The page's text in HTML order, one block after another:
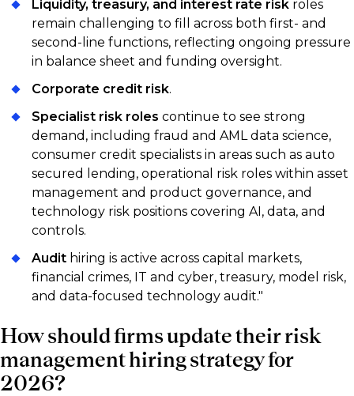
Liquidity, treasury, and interest rate risk roles
remain challenging to fill across both first- and
second-line functions, reflecting ongoing pressure
in balance sheet and funding oversight.
Corporate credit risk.
Specialist risk roles continue to see strong
demand, including fraud and AML data science,
consumer credit specialists in areas such as auto
secured lending, operational risk roles within asset
management and product governance, and
technology risk positions covering AI, data, and
controls.
Audit hiring is active across capital markets,
financial crimes, IT and cyber, treasury, model risk,
and data-focused technology audit."
How should firms update their risk
management hiring strategy for
2026?